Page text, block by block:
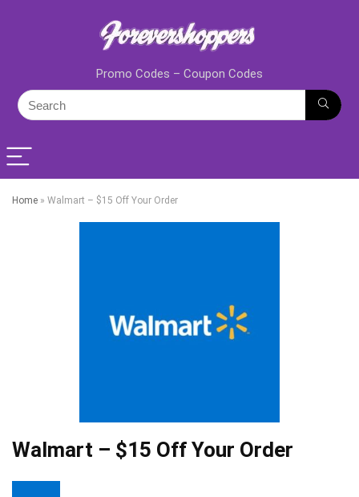
Promo Codes – Coupon Codes
Home » Walmart – $15 Off Your Order
Walmart – $15 Off Your Order